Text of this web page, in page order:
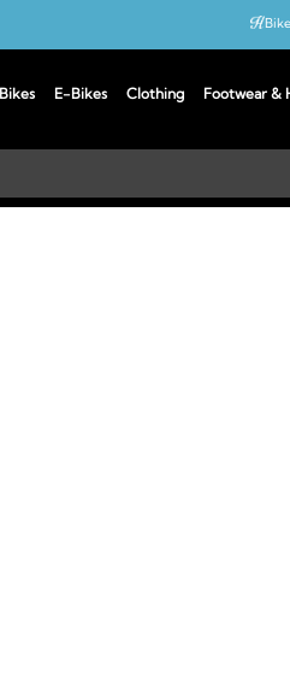
Bikes E-Bikes Clothing Footwear &